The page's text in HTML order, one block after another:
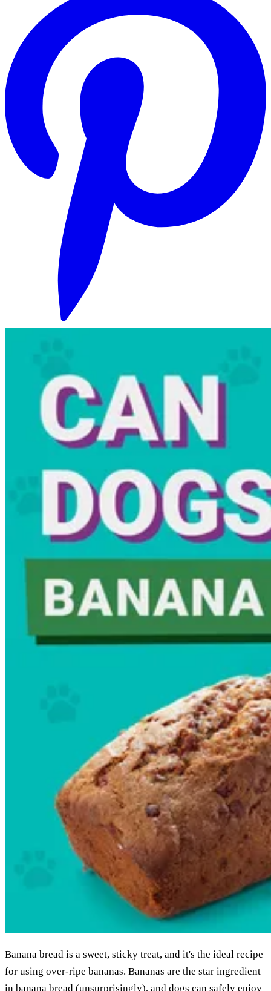
Banana bread is a sweet, sticky treat, and it's the ideal recipe
for using over-ripe bananas. Bananas are the star ingredient
in banana bread (unsurprisingly), and dogs can safely enjoy